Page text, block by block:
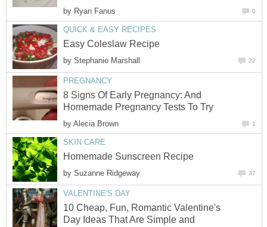
by Ryan Fanus 0
QUICK & EASY RECIPES
Easy Coleslaw Recipe
by Stephanie Marshall 22
PREGNANCY
8 Signs Of Early Pregnancy: And
Homemade Pregnancy Tests To Try
by Alecia Brown 1
SKIN CARE
Homemade Sunscreen Recipe
by Suzanne Ridgeway 37
VALENTINE'S DAY
10 Cheap, Fun, Romantic Valentine's
Day Ideas That Are Simple and